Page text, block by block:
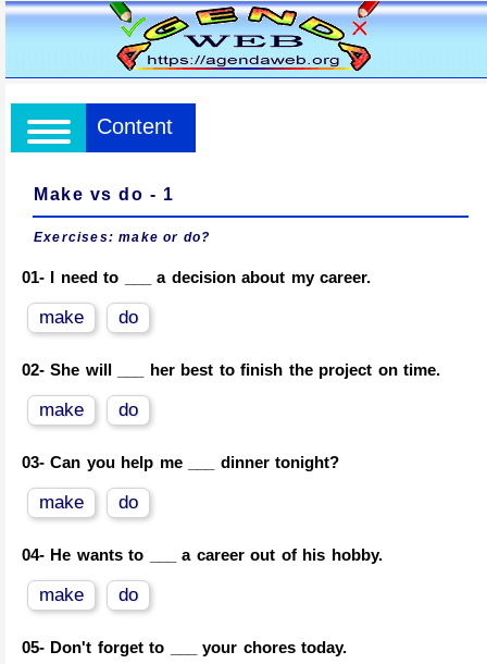
Content
Make vs do - 1
Exercises:make or do?
01- I need to ___ a decision about my career.
make do
02- She will ___ her best to finish the project on time.
make do
03- Can you help me ___ dinner tonight?
make do
04- He wants to ___ a career out of his hobby.
make do
05- Don't forget to ___ your chores today.